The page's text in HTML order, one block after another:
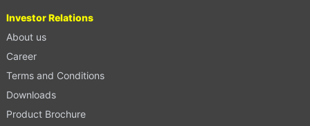
Investor Relations
About us
Career
Terms and Conditions
Downloads
Product Brochure